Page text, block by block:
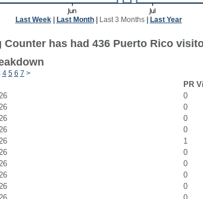
Last Week| Last Month| Last 3 Months| Last Year
Counter has had 436 Puerto Rico
4 5 6 7 >
PR
0
0
0
0
1
0
0
0
0